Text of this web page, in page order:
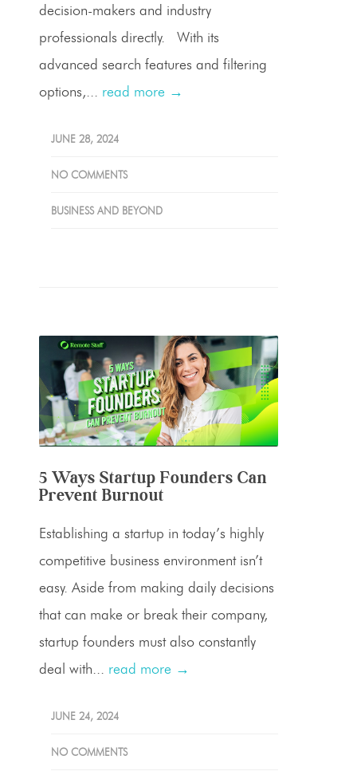
decision-makers and industry
professionals directly. With its
advanced search features and filtering
options,... read more →
JUNE 28, 2024
NO COMMENTS
BUSINESS AND BEYOND
5 Ways Startup Founders Can
Prevent Burnout
Establishing a startup in today’s highly
competitive business environment isn’t
easy. Aside from making daily decisions
that can make or break their company,
startup founders must also constantly
deal with... read more →
JUNE 24, 2024
NO COMMENTS